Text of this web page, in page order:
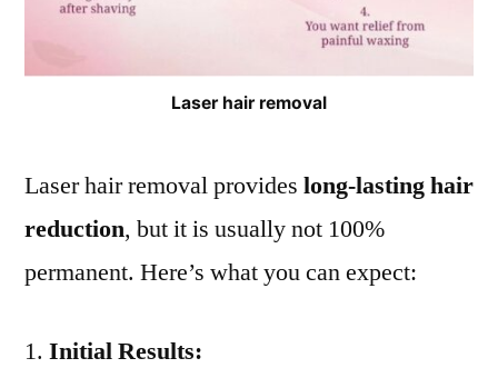
Laser hair removal
Laser hair removal provides long-lasting hair
reduction, but it is usually not 100%
permanent. Here’s what you can expect:
Initial Results: